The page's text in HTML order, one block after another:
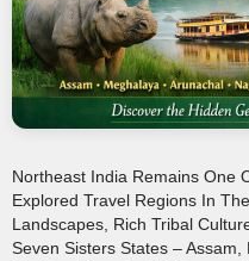
Northeast India Remains One
Explored Travel Regions In
Landscapes, Rich Tribal
Seven Sisters States –